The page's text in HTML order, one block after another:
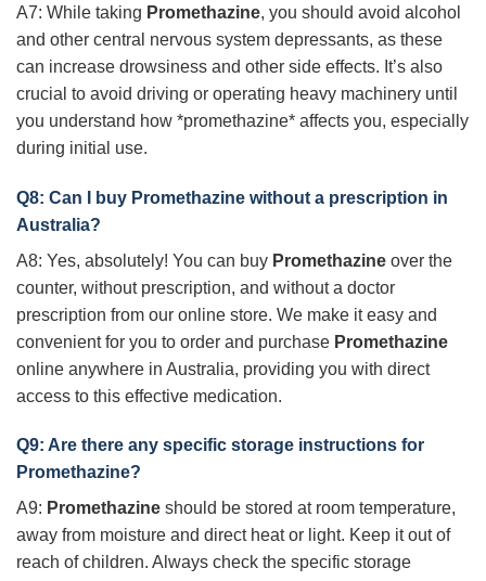
A7: While taking Promethazine, you should avoid alcohol
and other central nervous system depressants, as these
can increase drowsiness and other side effects. It’s also
crucial to avoid driving or operating heavy machinery until
you understand how *promethazine* affects you, especially
during initial use.
Q8: Can I buy Promethazine without a prescription in
Australia?
A8: Yes, absolutely! You can buy Promethazine over the
counter, without prescription, and without a doctor
prescription from our online store. We make it easy and
convenient for you to order and purchase Promethazine
online anywhere in Australia, providing you with direct
access to this effective medication.
Q9: Are there any specific storage instructions for
Promethazine?
A9: Promethazine should be stored at room temperature,
away from moisture and direct heat or light. Keep it out of
reach of children. Always check the specific storage